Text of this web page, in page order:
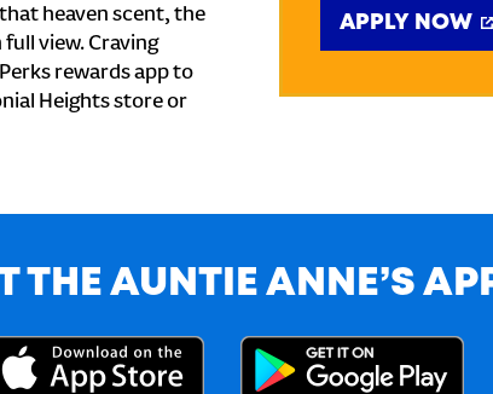
heaven scent, the
view. Craving
rewards app to
Heights store or
APPLY NOW
THE AUNTIE ANNE’S